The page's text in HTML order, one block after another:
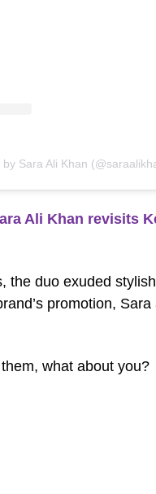
by Sara Ali Khan
Ali Khan revisits
the duo exuded
promotion,
what about you?